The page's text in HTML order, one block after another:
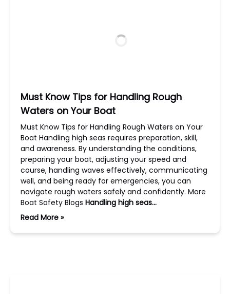
Must Know Tips for Handling Rough
Waters on Your Boat
Must Know Tips for Handling Rough Waters on Your
Boat Handling high seas requires preparation, skill,
and awareness. By understanding the conditions,
preparing your boat, adjusting your speed and
course, handling waves effectively, communicating
well, and being ready for emergencies, you can
navigate rough waters safely and confidently. More
Boat Safety Blogs Handling high seas…
Read More »